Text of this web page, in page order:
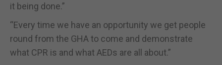
it being done.”
“Every time we have an opportunity we get people
round from the GHA to come and demonstrate
what CPR is and what AEDs are all about.”